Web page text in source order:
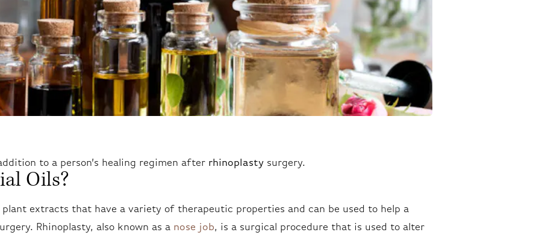
to a person’s healing regimen after rhinoplasty surgery.
Oils?
plant extracts that have a variety of therapeutic properties and can be used to help a
Rhinoplasty, also known as a nose job, is a surgical procedure that is used to alter